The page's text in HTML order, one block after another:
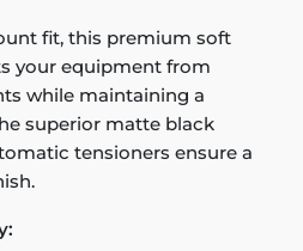
fit, this premium soft
your equipment from
while maintaining a
superior matte black
tensioners ensure a